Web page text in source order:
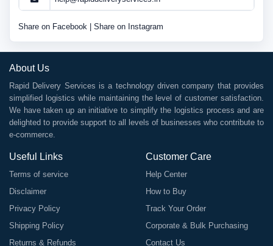
Share on Facebook Share on Instagram
About Us
Rapid Delivery Services is a technology driven company that provides
simplified logistics while maintaining the level of customer satisfaction.
We have taken up an initiative to simplify the logistics process and are
delighted to provide support to all levels of businesses who contribute to
e-commerce.
Useful Links
Terms of service
Disclaimer
Privacy Policy
Shipping Policy
Returns & Refunds
Customer Care
Help Center
How to Buy
Track Your Order
Corporate & Bulk Purchasing
Contact Us